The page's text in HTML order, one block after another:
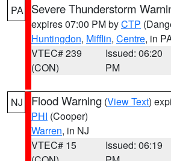
PA Severe Thunderstorm
expires 07:00 PM byCTP
Huntingdon, Mifflin, Centre, in
VTEC# 239
(CON)
Issued: 06:20
PM
NJ Flood Warning (View Text)
PHI (Cooper)
Warren, in NJ
VTEC# 15
Issued: 06:19